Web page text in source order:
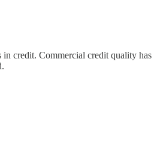
in credit. Commercial credit quality has